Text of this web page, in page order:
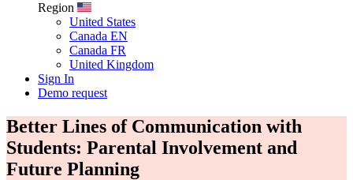
Region
United States
Canada EN
Canada FR
United Kingdom
Sign In
Demo request
Better Lines of Communication with
Students: Parental Involvement and
Future Planning